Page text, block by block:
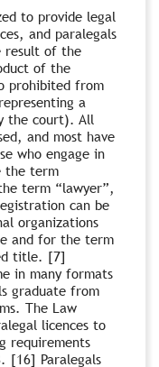
to provide legal
and paralegals
result of the
of the
prohibited from
a
the court). All
and most have
who engage in
the term
term “lawyer”,
can be
organizations
and for the term
title. [7]
in many formats
graduate from
The Law
licences to
requirements
[16] Paralegals